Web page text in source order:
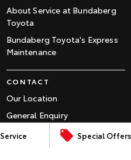
Service Special Offers
About Service at Bundaberg
Toyota
Bundaberg Toyota's Express
Maintenance
CONTACT
Our Location
General Enquiry